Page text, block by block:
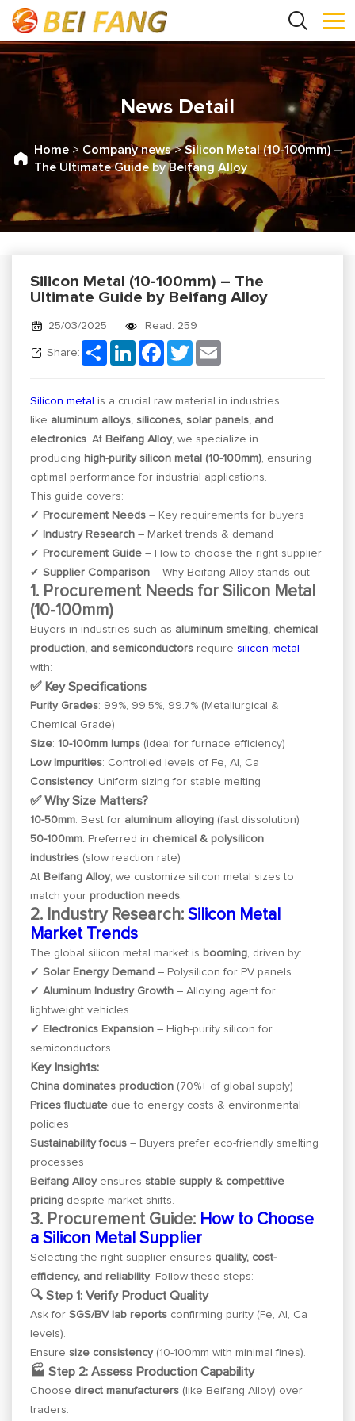
News Detail
Home > Company news>Silicon Metal (10-100mm) –
The Ultimate Guide by Beifang Alloy
Silicon Metal (10-100mm) – The
Ultimate Guide by Beifang Alloy
25/03/2025 Read: 259
Share: Share LinkedInFacebook
Twitter
Silicon metal
is a crucial raw material in industries
like aluminum alloys, silicones, solar panels, and
electronics. At Beifang Alloy, we specialize in
producing high-purity silicon metal (10-100mm), ensuring
optimal performance for industrial applications.
This guide covers:
✔ Procurement Needs – Key requirements for buyers
✔
Industry Research – Market trends & demand
✔ Procurement Guide – How to choose the right supplier
✔Supplier Comparison – Why Beifang Alloy stands out
1. Procurement Needs for Silicon Metal
(10-100mm)
Buyers in industries such as aluminum smelting, chemical
production, and semiconductors requiresilicon metal
with:
✅ Key Specifications
Purity Grades: 99%, 99.5%, 99.7% (Metallurgical &
Chemical Grade)
Size: 10-100mm lumps (ideal for furnace efficiency)
Low Impurities: Controlled levels of Fe, Al, Ca
Consistency: Uniform sizing for stable melting
✅ Why Size Matters?
10-50mm: Best for aluminum alloying (fast dissolution)
50-100mm: Preferred in chemical & polysilicon
industries (slow reaction rate)
At Beifang Alloy, we customize silicon metal sizes to
match your production needs.
2. Industry Research:Silicon Metal
Market Trends
The global silicon metal market is booming, driven by:
✔Solar Energy Demand – Polysilicon for PV panels
✔Aluminum Industry Growth – Alloying agent for
lightweight vehicles
✔ Electronics Expansion – High-purity silicon for
semiconductors
Key Insights:
China dominates production (70%+ of global supply)
Prices fluctuate due to energy costs & environmental
policies
Sustainability focus – Buyers prefer eco-friendly smelting
processes
Beifang Alloyensuresstable supply & competitive
pricing despite market shifts.
3. Procurement Guide: How to Choose
a Silicon Metal Supplier
Selecting the right supplier ensures quality, cost-
efficiency, and reliability. Follow these steps:
🔍 Step 1: Verify Product Quality
Ask forSGS/BV lab reports confirming purity (Fe, Al, Ca
levels).
Ensuresize consistency(10-100mm with minimal fines).
🏭 Step 2: Assess Production Capability
Choose direct manufacturers (like Beifang Alloy) over
traders.